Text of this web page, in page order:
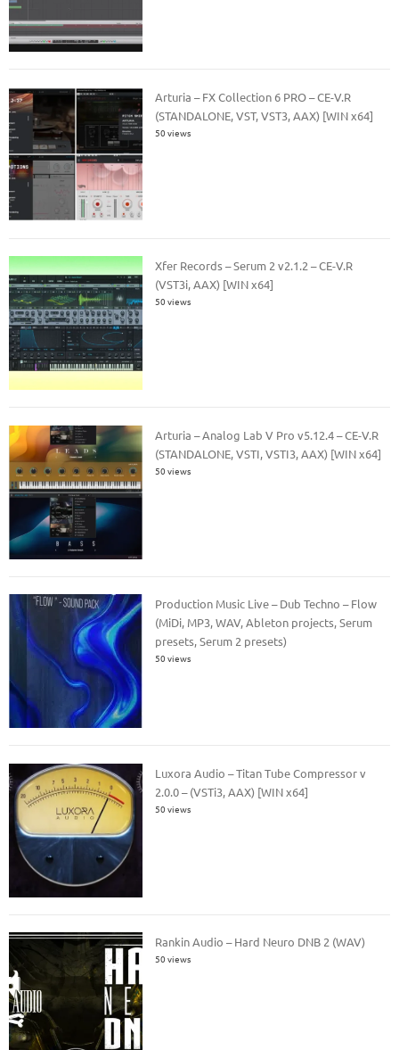
Arturia – FX Collection 6 PRO – CE-V.R
(STANDALONE, VST, VST3, AAX) [WIN x64]
50 views
Xfer Records – Serum 2 v2.1.2 – CE-V.R
(VST3i, AAX) [WIN x64]
50 views
Arturia – Analog Lab V Pro v5.12.4 – CE-V.R
(STANDALONE, VSTI, VSTI3, AAX) [WIN x64]
50 views
Production Music Live – Dub Techno – Flow
(MiDi, MP3, WAV, Ableton projects, Serum
presets, Serum 2 presets)
50 views
Luxora Audio – Titan Tube Compressor v
2.0.0 – (VSTi3, AAX) [WIN x64]
50 views
Rankin Audio – Hard Neuro DNB 2 (WAV)
50 views